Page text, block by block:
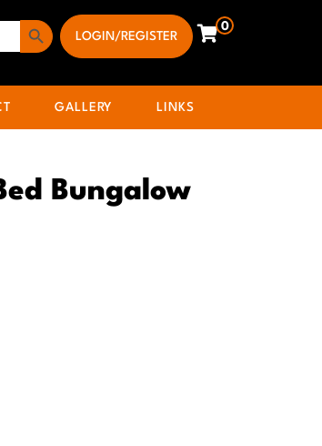
Search Button
LOGIN/REGISTER
0
GALLERY LINKS
Bungalow